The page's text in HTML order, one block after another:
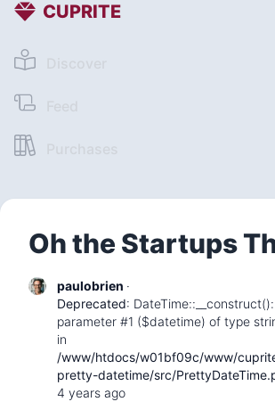
CUPRITE
Oh the Startups
paulobrien ·
Deprecated:
parameter #1 ($datetime) of type
in
/www/htdocs/w01bf09c/www/
pretty-datetime/src/
4 years ago